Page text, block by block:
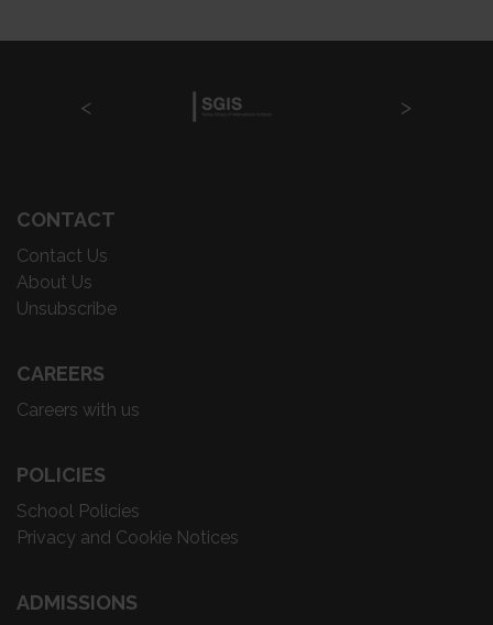
CONTACT
Contact Us
About Us
Unsubscribe
CAREERS
Careers with us
POLICIES
School Policies
Privacy and Cookie Notices
ADMISSIONS